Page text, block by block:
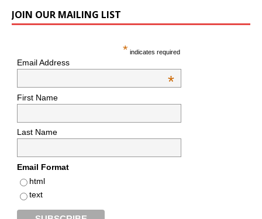
JOIN OUR MAILING LIST
* indicates required
Email Address
*
First Name
Last Name
Email Format
html
text